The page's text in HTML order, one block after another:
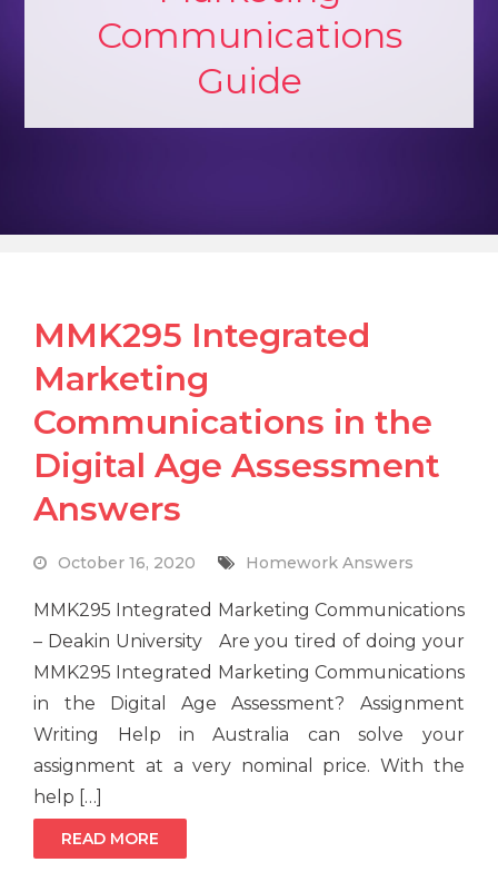
Communications
Guide
MMK295 Integrated
Marketing
Communications in the
Digital Age Assessment
Answers
October 16, 2020 Homework Answers
MMK295 Integrated Marketing Communications
– Deakin University Are you tired of doing your
MMK295 Integrated Marketing Communications
in the Digital Age Assessment? Assignment
Writing Help in Australia can solve your
assignment at a very nominal price. With the
help […]
READ MORE